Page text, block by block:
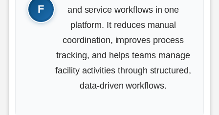
and service workflows in one
platform. It reduces manual
coordination, improves process
tracking, and helps teams manage
facility activities through structured,
data-driven workflows.